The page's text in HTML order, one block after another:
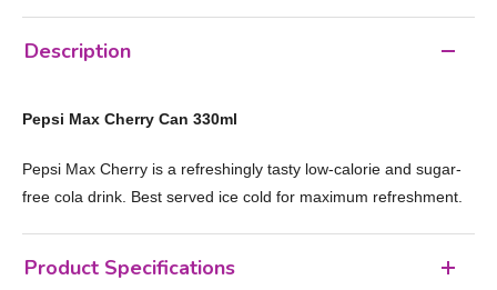
Description
Pepsi Max Cherry Can 330ml
Pepsi Max Cherry is a refreshingly tasty low-calorie and sugar-
free cola drink. Best served ice cold for maximum refreshment.
Product Specifications